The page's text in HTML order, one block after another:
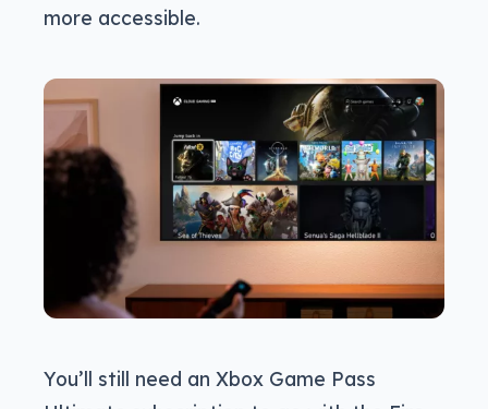
more accessible.
You’ll still need an Xbox Game Pass